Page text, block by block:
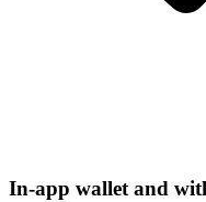
In-app wallet and